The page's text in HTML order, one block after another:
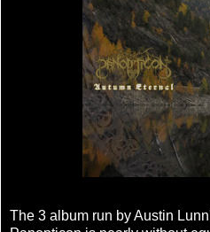
The 3 album run by Austin